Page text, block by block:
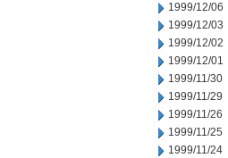
1999/12/06
1999/12/03
1999/12/02
1999/12/01
1999/11/30
1999/11/29
1999/11/26
1999/11/25
1999/11/24